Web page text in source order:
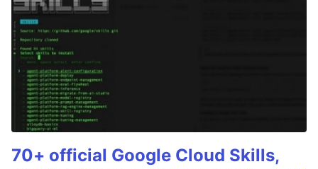
70+ official Google Cloud Skills,